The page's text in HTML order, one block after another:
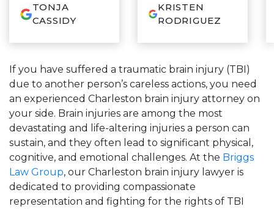
and constantly
reassuring through
shows! This was my
first experience ever
having to have an
attorney and Mr.
Briggs made it as
pleasant as possible!
Would definitely
recommend this firm!
TONJA
CASSIDY
thorough,
knowledgeable and
want your case
resolved and done
correctly with an
attorney who has your
best interest at heart,
call Sam, you won’t
be disappointed.
KRISTEN
RODRIGUEZ
If you have suffered a traumatic brain injury (TBI)
due to another person’s careless actions, you need
an experienced Charleston brain injury attorney on
your side. Brain injuries are among the most
devastating and life-altering injuries a person can
sustain, and they often lead to significant physical,
cognitive, and emotional challenges. At the Briggs
Law Group, our Charleston brain injury lawyer is
dedicated to providing compassionate
representation and fighting for the rights of TBI